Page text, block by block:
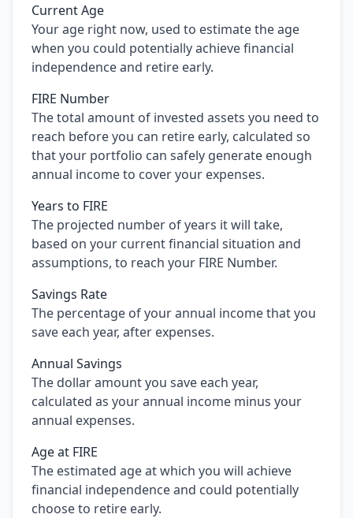
Current Age
Your age right now, used to estimate the age
when you could potentially achieve financial
independence and retire early.
FIRE Number
The total amount of invested assets you need to
reach before you can retire early, calculated so
that your portfolio can safely generate enough
annual income to cover your expenses.
Years to FIRE
The projected number of years it will take,
based on your current financial situation and
assumptions, to reach your FIRE Number.
Savings Rate
The percentage of your annual income that you
save each year, after expenses.
Annual Savings
The dollar amount you save each year,
calculated as your annual income minus your
annual expenses.
Age at FIRE
The estimated age at which you will achieve
financial independence and could potentially
choose to retire early.